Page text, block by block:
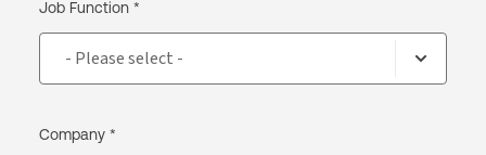
Job Function *
Company *